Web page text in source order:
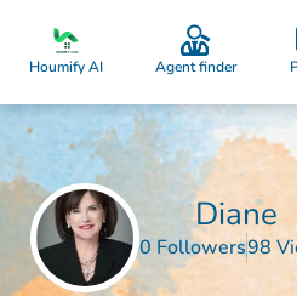
Houmify AI Agent finder
Diane
0 Followers98